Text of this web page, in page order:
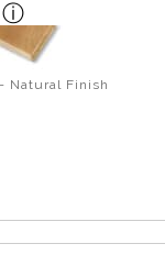
Natural Finish